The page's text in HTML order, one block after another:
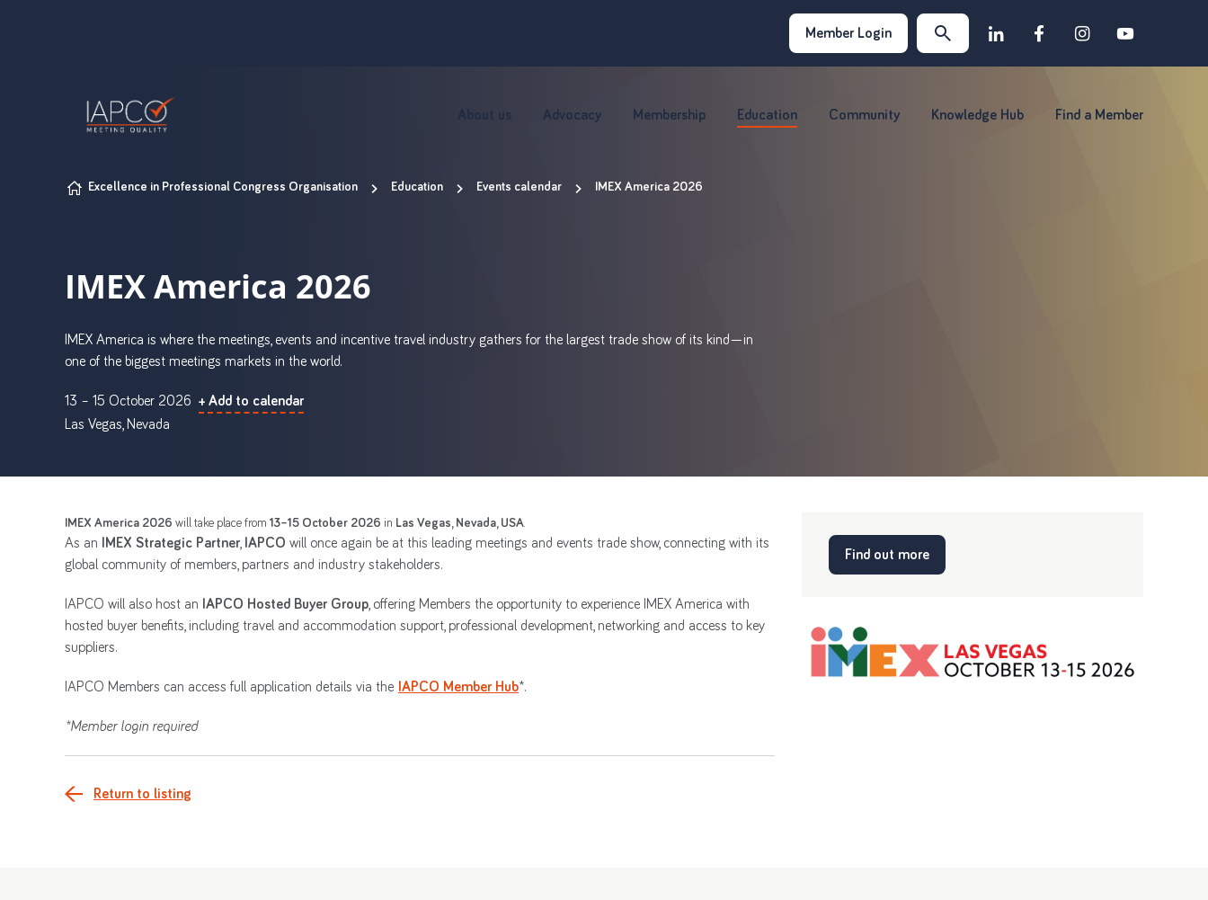
Member Login
Skip to content
About us Advocacy Membership Education Community Knowledge Hub Find a Member
Excellence in Professional Congress Organisation Education Events calendar IMEX America 2026
IMEX America 2026
IMEX America is where the meetings, events and incentive travel industry gathers for the largest trade show of its kind—in
one of the biggest meetings markets in the world.
13 – 15 October 2026 + Add to calendar
Las Vegas, Nevada
Find out more
IMEX America 2026 will take place from 13–15 October 2026 in Las Vegas, Nevada, USA.
As an IMEX Strategic Partner, IAPCO will once again be at this leading meetings and events trade show, connecting with its
global community of members, partners and industry stakeholders.
IAPCO will also host an IAPCO Hosted Buyer Group , offering Members the opportunity to experience IMEX America with
hosted buyer benefits, including travel and accommodation support, professional development, networking and access to key
suppliers.
IAPCO Members can access full application details via the IAPCO Member Hub*.
*Member login required
Return to listing